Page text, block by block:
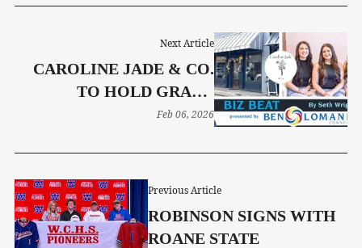
Previous Article
ROBINSON SIGNS WITH
ROANE STATE
Next Article
CAROLINE JADE & CO.
TO HOLD GRAND
OPENING SATURDAY
Feb 06, 2026